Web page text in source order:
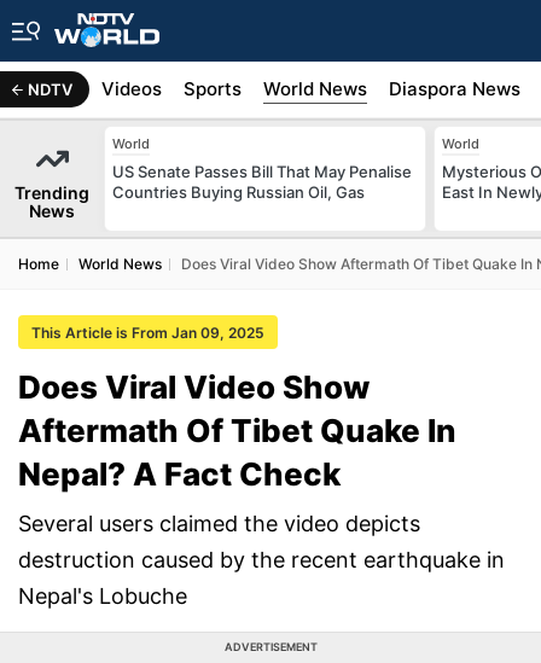
NDTV
Africa Videos Sports World News Diaspora News
Trending
News
World
US Senate Passes Bill That May Penalise
Countries Buying Russian Oil, Gas
World
Mysterious
East In
Home World News Does Viral Video Show Aftermath Of Tibet Quake In
This Article is From Jan 09, 2025
Does Viral Video Show
Aftermath Of Tibet Quake In
Nepal? A Fact Check
Several users claimed the video depicts
destruction caused by the recent earthquake in
Nepal's Lobuche
ADVERTISEMENT